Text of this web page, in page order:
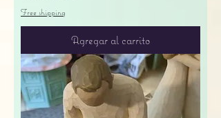
Free shipping
Agregar al carrito